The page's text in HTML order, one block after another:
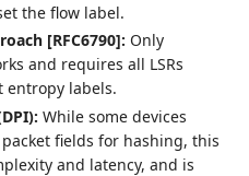
the flow label.
[RFC6790]: Only
and requires all LSRs
entropy labels.
While some devices
fields for hashing, this
and latency, and is